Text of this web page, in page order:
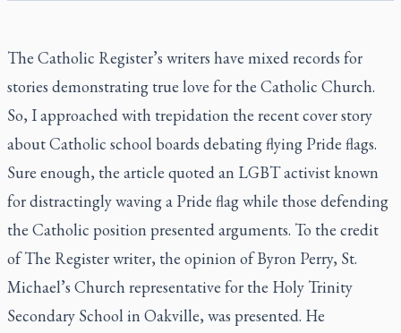
The Catholic Register’s writers have mixed records for
stories demonstrating true love for the Catholic Church.
So, I approached with trepidation the recent cover story
about Catholic school boards debating flying Pride flags.
Sure enough, the article quoted an LGBT activist known
for distractingly waving a Pride flag while those defending
the Catholic position presented arguments. To the credit
ofThe Register writer, the opinion of Byron Perry, St.
Michael’s Church representative for the Holy Trinity
Secondary School in Oakville, was presented. He